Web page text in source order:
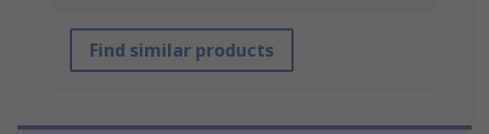
Find similar products